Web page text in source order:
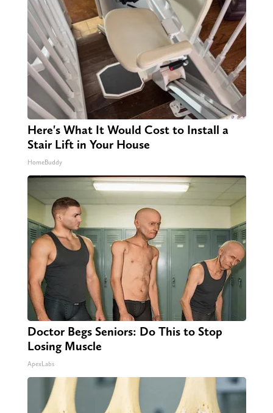
Here's What It Would Cost to Install a
Stair Lift in Your House
HomeBuddy
Doctor Begs Seniors: Do This to Stop
Losing Muscle
ApexLabs